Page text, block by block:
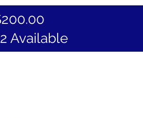
Available